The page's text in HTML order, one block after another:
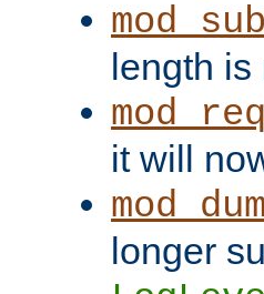
length
it will
longer